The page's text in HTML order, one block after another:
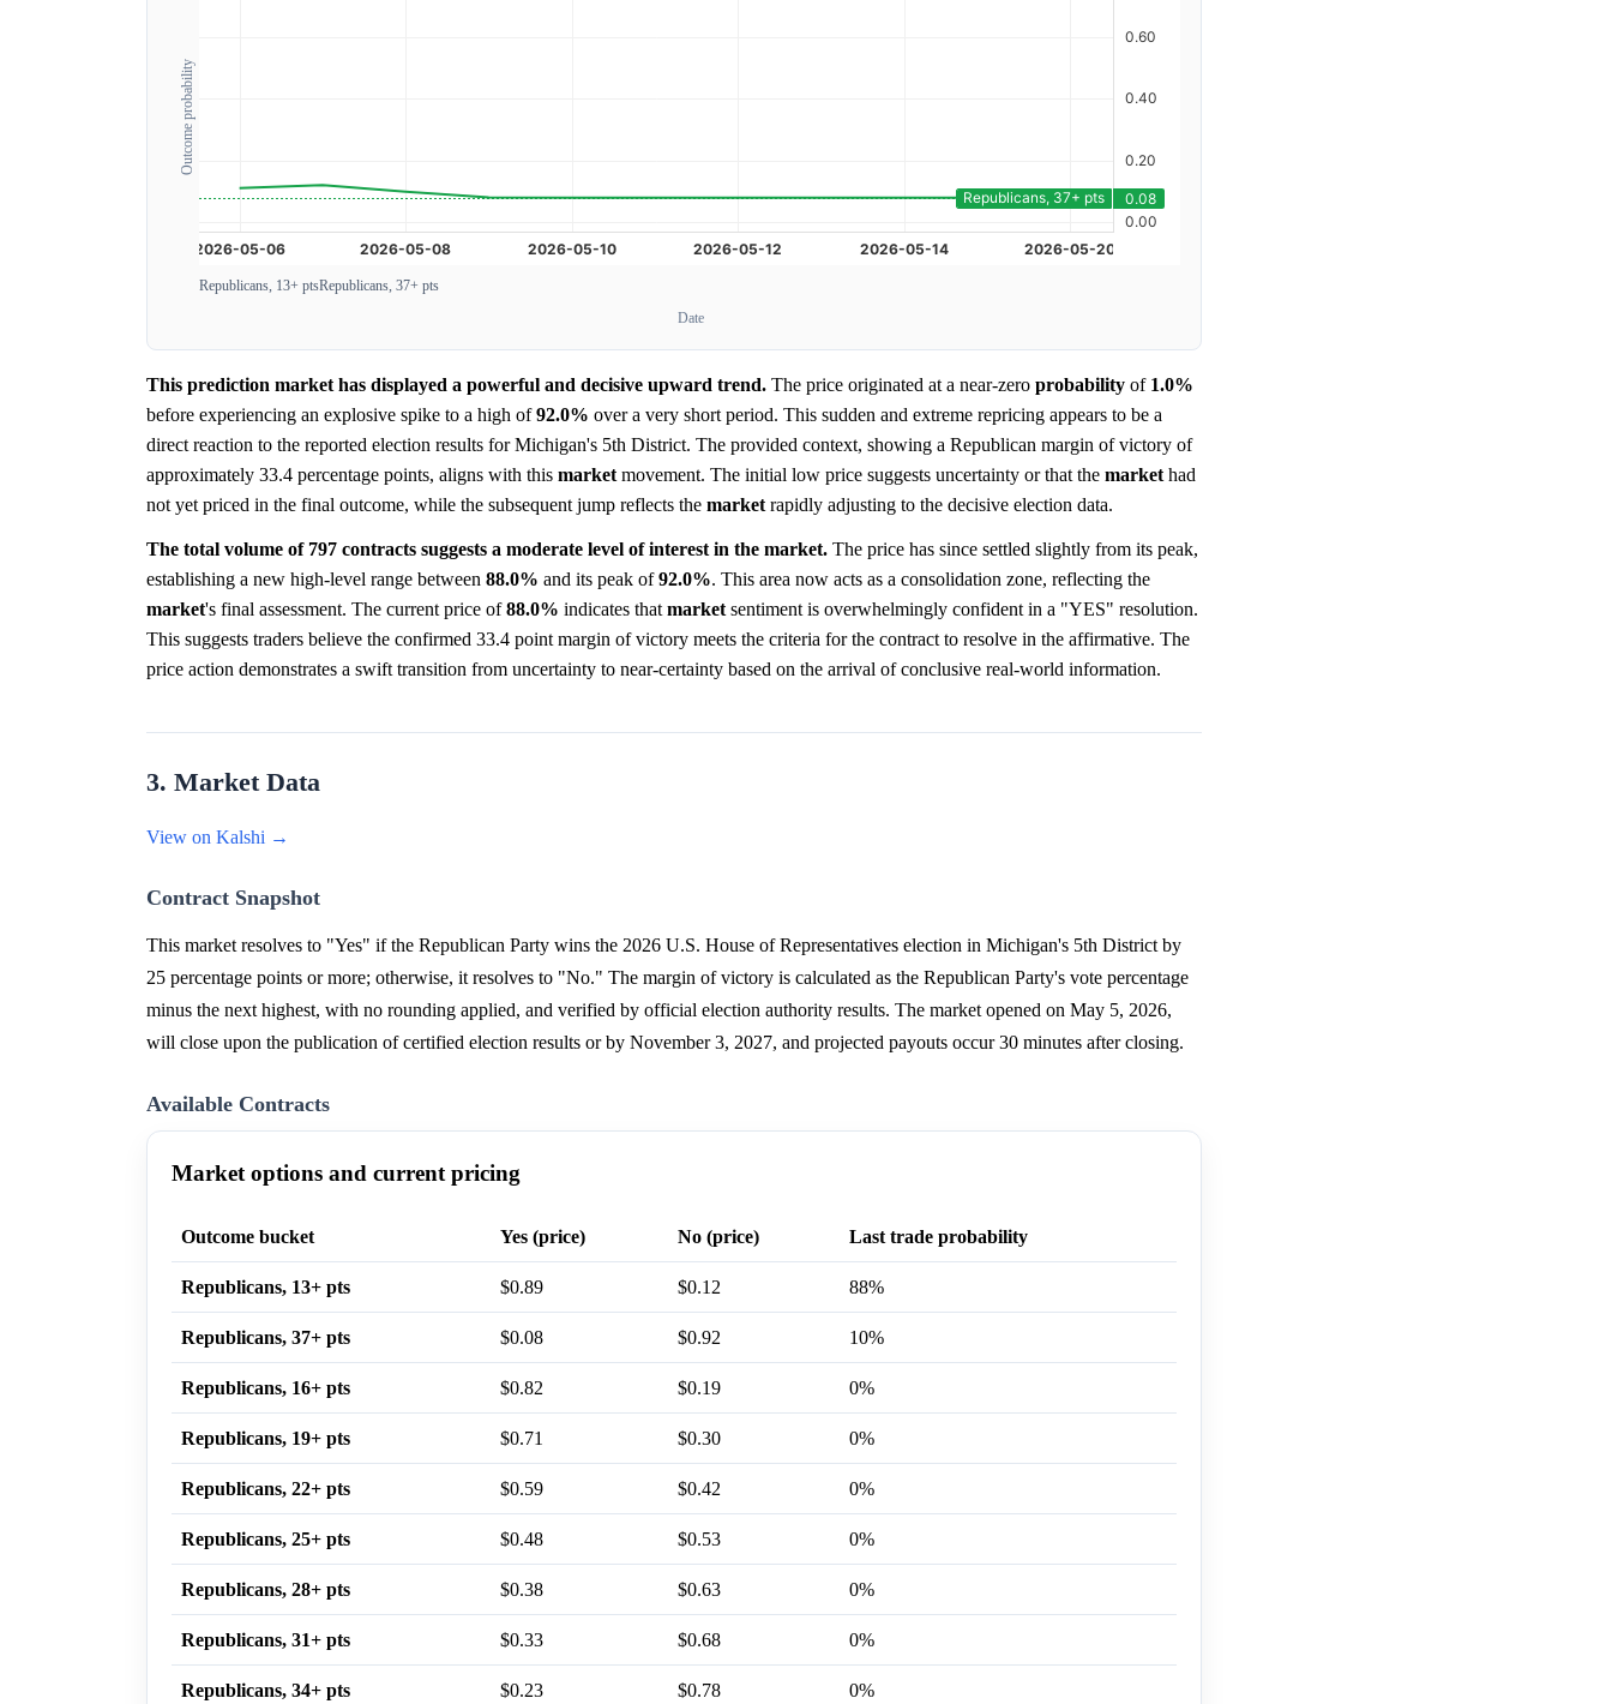
Outcome probability
Republicans, 13+ ptsRepublicans, 37+ pts
Date
This prediction market has displayed a powerful and decisive upward trend. The price originated at a near-zero probability of 1.0%
before experiencing an explosive spike to a high of92.0% over a very short period. This sudden and extreme repricing appears to be a
direct reaction to the reported election results for Michigan's 5th District. The provided context, showing a Republican margin of victory of
approximately 33.4 percentage points, aligns with this market movement. The initial low price suggests uncertainty or that the market had
not yet priced in the final outcome, while the subsequent jump reflects the market rapidly adjusting to the decisive election data.
The total volume of 797 contracts suggests a moderate level of interest in the market. The price has since settled slightly from its peak,
establishing a new high-level range between 88.0% and its peak of92.0%. This area now acts as a consolidation zone, reflecting the
market's final assessment. The current price of88.0% indicates that market sentiment is overwhelmingly confident in a "YES" resolution.
This suggests traders believe the confirmed 33.4 point margin of victory meets the criteria for the contract to resolve in the affirmative. The
price action demonstrates a swift transition from uncertainty to near-certainty based on the arrival of conclusive real-world information.
3. Market Data
View on Kalshi →
Contract Snapshot
This market resolves to "Yes" if the Republican Party wins the 2026 U.S. House of Representatives election in Michigan's 5th District by
25 percentage points or more; otherwise, it resolves to "No." The margin of victory is calculated as the Republican Party's vote percentage
minus the next highest, with no rounding applied, and verified by official election authority results. The market opened on May 5, 2026,
will close upon the publication of certified election results or by November 3, 2027, and projected payouts occur 30 minutes after closing.
Available Contracts
Market options and current pricing
Outcome bucket Yes (price) No (price) Last trade probability
Republicans, 13+ pts $0.89 $0.12 88%
Republicans, 37+ pts $0.08 $0.92 10%
Republicans, 16+ pts $0.82 $0.19 0%
Republicans, 19+ pts $0.71 $0.30 0%
Republicans, 22+ pts $0.59 $0.42 0%
Republicans, 25+ pts $0.48 $0.53 0%
Republicans, 28+ pts $0.38 $0.63 0%
Republicans, 31+ pts $0.33 $0.68 0%
Republicans, 34+ pts $0.23 $0.78 0%